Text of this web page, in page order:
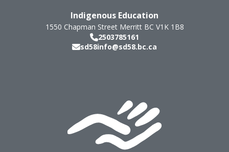
Indigenous Education
1550 Chapman Street Merritt BC V1K 1B8
2503785161
sd58info@sd58.bc.ca